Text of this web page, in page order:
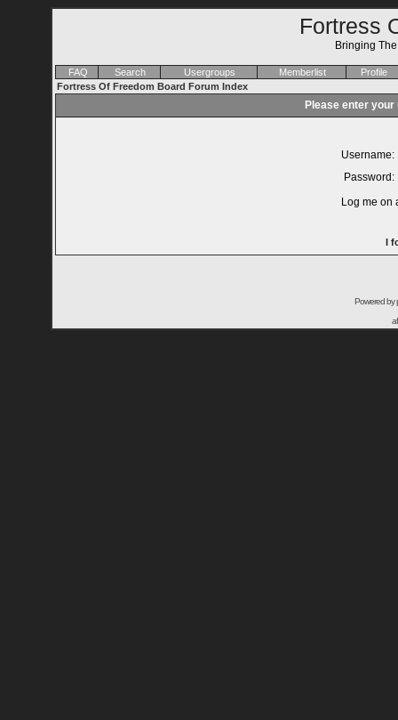
Fortress
Bringing
FAQ Search Usergroups Memberlist
Profile
Fortress Of Freedom Board Forum Index
Please enter
Username:
Password:
Log me on
I
Powered by